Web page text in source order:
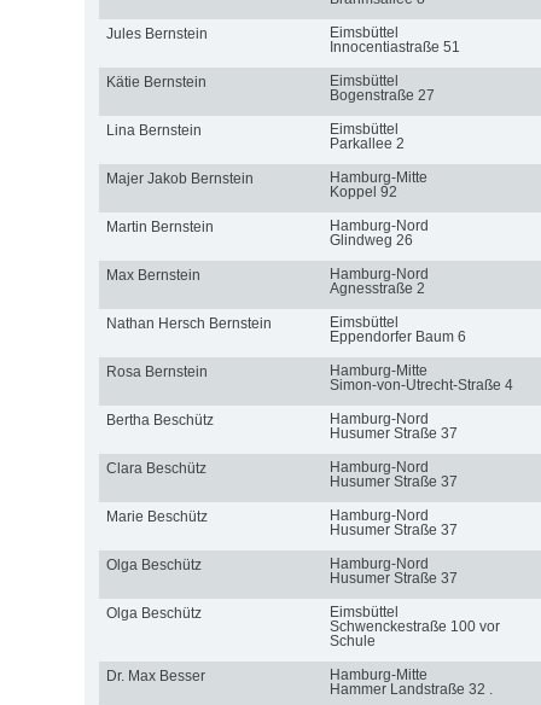
Jules Bernstein
Eimsbüttel
Innocentiastraße 51
Kätie Bernstein
Eimsbüttel
Bogenstraße 27
Lina Bernstein
Eimsbüttel
Parkallee 2
Majer Jakob Bernstein
Hamburg-Mitte
Koppel 92
Martin Bernstein
Hamburg-Nord
Glindweg 26
Max Bernstein
Hamburg-Nord
Agnesstraße 2
Nathan Hersch Bernstein
Eimsbüttel
Eppendorfer Baum 6
Rosa Bernstein
Hamburg-Mitte
Simon-von-Utrecht-Straße 4
Bertha Beschütz
Hamburg-Nord
Husumer Straße 37
Clara Beschütz
Hamburg-Nord
Husumer Straße 37
Marie Beschütz
Hamburg-Nord
Husumer Straße 37
Olga Beschütz
Hamburg-Nord
Husumer Straße 37
Olga Beschütz
Eimsbüttel
Schwenckestraße 100 vor
Schule
Dr. Max Besser
Hamburg-Mitte
Hammer Landstraße 32 .